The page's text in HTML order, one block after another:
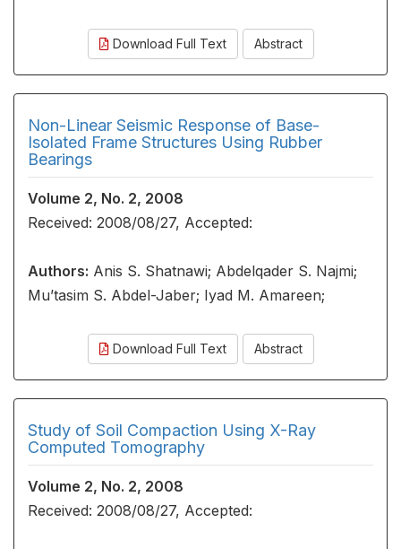
Download Full Text Abstract
Non-Linear Seismic Response of Base-
Isolated Frame Structures Using Rubber
Bearings
Volume 2, No. 2, 2008
Received: 2008/08/27, Accepted:
Authors: Anis S. Shatnawi; Abdelqader S. Najmi;
Mu’tasim S. Abdel-Jaber; Iyad M. Amareen;
Download Full Text Abstract
Study of Soil Compaction Using X-Ray
Computed Tomography
Volume 2, No. 2, 2008
Received: 2008/08/27, Accepted: